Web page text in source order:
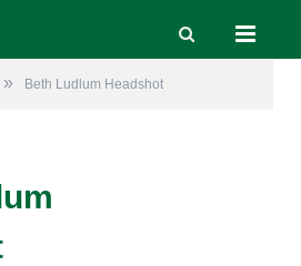
» Beth Ludlum Headshot